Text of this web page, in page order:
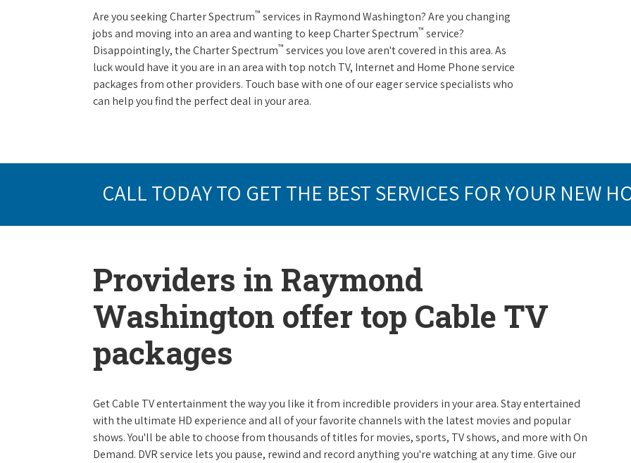
Are you seeking Charter Spectrum™ services in Raymond Washington? Are you changing
jobs and moving into an area and wanting to keep Charter Spectrum™ service?
Disappointingly, the Charter Spectrum™ services you love aren't covered in this area. As
luck would have it you are in an area with top notch TV, Internet and Home Phone service
packages from other providers. Touch base with one of our eager service specialists who
can help you find the perfect deal in your area.
CALL TODAY TO GET THE BEST SERVICES FOR YOUR NEW
Providers in Raymond
Washington offer top Cable TV
packages
Get Cable TV entertainment the way you like it from incredible providers in your area. Stay entertained
with the ultimate HD experience and all of your favorite channels with the latest movies and popular
shows. You'll be able to choose from thousands of titles for movies, sports, TV shows, and more with On
Demand. DVR service lets you pause, rewind and record anything you're watching at any time. Give our